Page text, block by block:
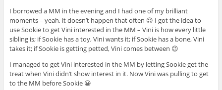
I borrowed a MM in the evening and I had one of my brilliant
moments – yeah, it doesn’t happen that often 😉 I got the idea to
use Sookie to get Vini interested in the MM – Vini is how every little
sibling is; if Sookie has a toy, Vini wants it; if Sookie has a bone, Vini
takes it; if Sookie is getting petted, Vini comes between 😉
I managed to get Vini interested in the MM by letting Sookie get the
treat when Vini didn’t show interest in it. Now Vini was pulling to get
to the MM before Sookie 😀